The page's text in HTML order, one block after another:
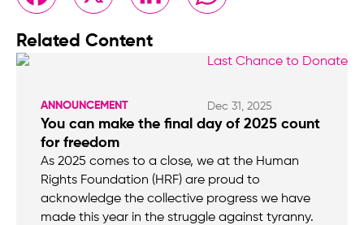
Related Content
ANNOUNCEMENT Dec 31, 2025
You can make the final day of 2025 count
for freedom
As 2025 comes to a close, we at the Human
Rights Foundation (HRF) are proud to
acknowledge the collective progress we have
made this year in the struggle against tyranny.